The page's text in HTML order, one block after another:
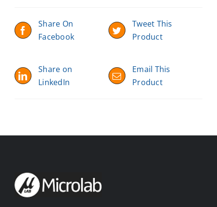
Share On
Facebook
Tweet This
Product
Share on
LinkedIn
Email This
Product